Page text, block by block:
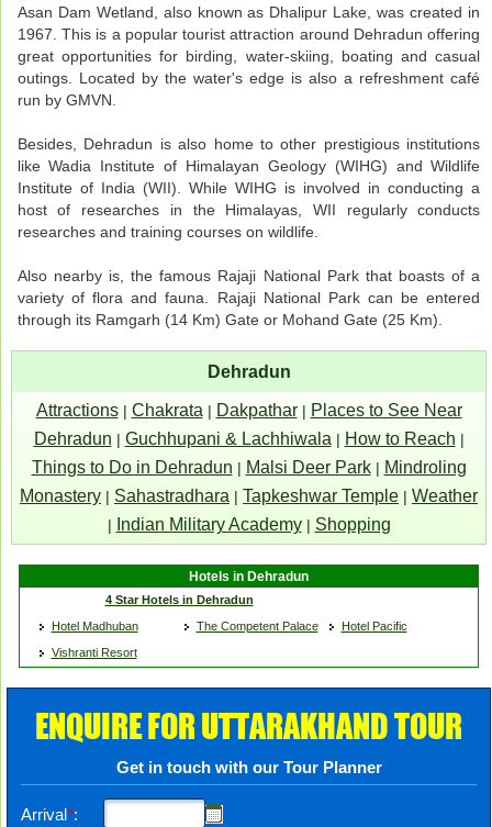
Asan Dam Wetland, also known as Dhalipur Lake, was created in
1967. This is a popular tourist attraction around Dehradun offering
great opportunities for birding, water-skiing, boating and casual
outings. Located by the water's edge is also a refreshment café
run by GMVN.
Besides, Dehradun is also home to other prestigious institutions
like Wadia Institute of Himalayan Geology (WIHG) and Wildlife
Institute of India (WII). While WIHG is involved in conducting a
host of researches in the Himalayas, WII regularly conducts
researches and training courses on wildlife.
Also nearby is, the famous Rajaji National Park that boasts of a
variety of flora and fauna. Rajaji National Park can be entered
through its Ramgarh (14 Km) Gate or Mohand Gate (25 Km).
Dehradun
Attractions| Chakrata | Dakpathar| Places to See Near
Dehradun | Guchhupani & Lachhiwala | How to Reach |
Things to Do in Dehradun | Malsi Deer Park| Mindroling
Monastery | Sahastradhara | Tapkeshwar Temple | Weather
| Indian Military Academy| Shopping
Hotels in Dehradun
4 Star Hotels in Dehradun
Hotel Madhuban
The Competent Palace
Hotel Pacific
Vishranti Resort
ENQUIRE FOR UTTARAKHAND TOUR
Get in touch with our Tour Planner
Arrival*: